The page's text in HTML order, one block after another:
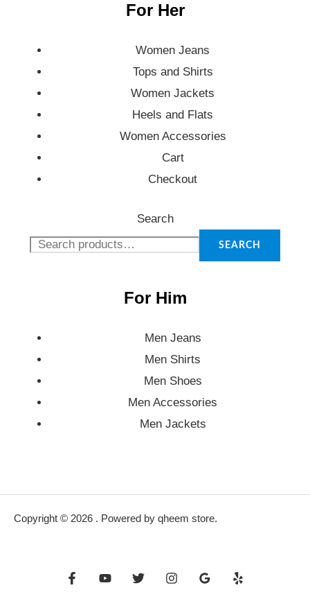
For Her
Women Jeans
Tops and Shirts
Women Jackets
Heels and Flats
Women Accessories
Cart
Checkout
Search
SEARCH
For Him
Men Jeans
Men Shirts
Men Shoes
Men Accessories
Men Jackets
Copyright © 2026 . Powered by qheem store.